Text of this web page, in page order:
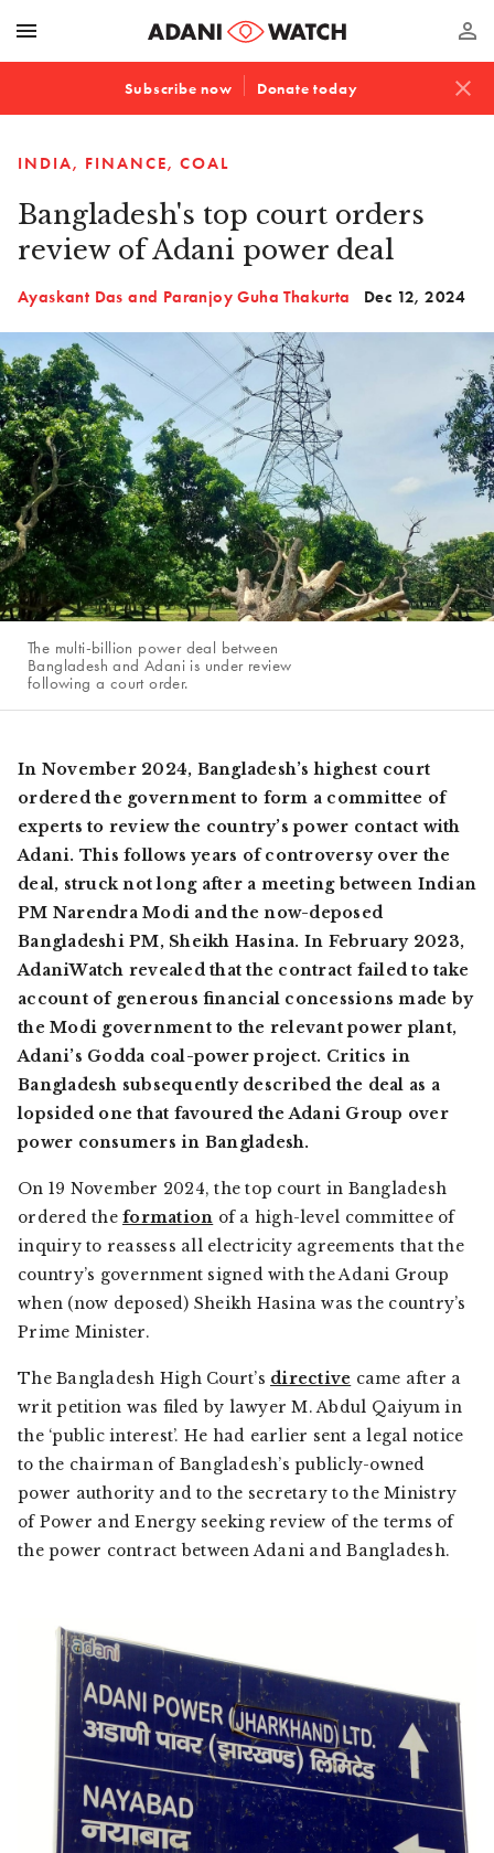
menu perm_identity
Subscribe now Donate today close
INDIA FINANCE COAL
Bangladesh's top court orders
review of Adani power deal
Ayaskant Das and Paranjoy Guha Thakurta Dec 12, 2024
The multi-billion power deal between
Bangladesh and Adani is under review
following a court order.
In November 2024, Bangladesh’s highest court
ordered the government to form a committee of
experts to review the country’s power contact with
Adani. This follows years of controversy over the
deal, struck not long after a meeting between Indian
PM Narendra Modi and the now-deposed
Bangladeshi PM, Sheikh Hasina. In February 2023,
AdaniWatch revealed that the contract failed to take
account of generous financial concessions made by
the Modi government to the relevant power plant,
Adani’s Godda coal-power project. Critics in
Bangladesh subsequently described the deal as a
lopsided one that favoured the Adani Group over
power consumers in Bangladesh.
On 19 November 2024, the top court in Bangladesh
ordered the formation of a high-level committee of
inquiry to reassess all electricity agreements that the
country’s government signed with the Adani Group
when (now deposed) Sheikh Hasina was the country’s
Prime Minister.
The Bangladesh High Court’s directive came after a
writ petition was filed by lawyer M. Abdul Qaiyum in
the ‘public interest’. He had earlier sent a legal notice
to the chairman of Bangladesh’s publicly-owned
power authority and to the secretary to the Ministry
of Power and Energy seeking review of the terms of
the power contract between Adani and Bangladesh.